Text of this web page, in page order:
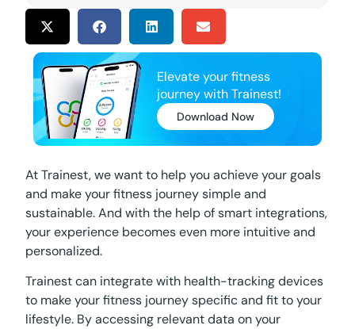
At Trainest, we want to help you achieve your goals
and make your fitness journey simple and
sustainable. And with the help of smart integrations,
your experience becomes even more intuitive and
personalized.
Trainest can integrate with health-tracking devices
to make your fitness journey specific and fit to your
lifestyle. By accessing relevant data on your
Elevate your fitness
journey with Trainest!
Download Now